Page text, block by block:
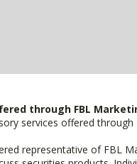
through FBL
services offered
representative of FBL